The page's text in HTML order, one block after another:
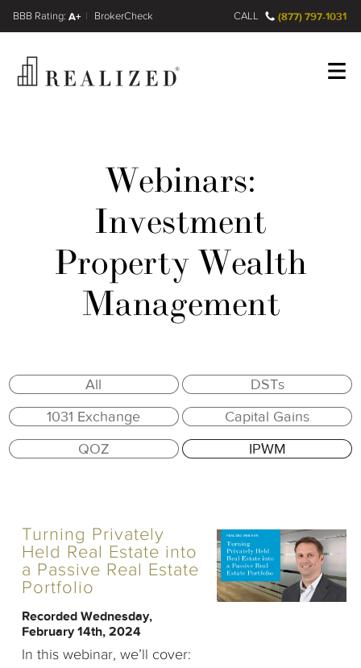
A+
FINRA BrokerCheck CALL (877) 797-1031
Webinars:
Investment
Property Wealth
Management
All
DSTs
1031 Exchange
Capital Gains
QOZ
IPWM
Turning Privately
Held Real Estate into
a Passive Real Estate
Portfolio
Recorded Wednesday,
February 14th, 2024
In this webinar, we’ll cover: